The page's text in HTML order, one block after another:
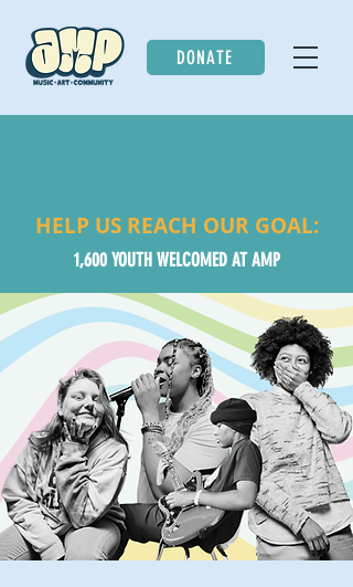
DONATE
HELP US REACH OUR GOAL:
1,600 YOUTH WELCOMED AT AMP